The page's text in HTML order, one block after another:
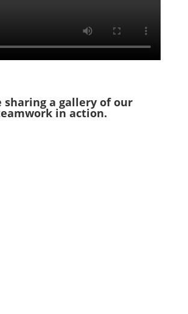
sharing a gallery of our
in action.